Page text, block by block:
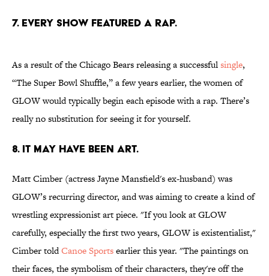
7. EVERY SHOW FEATURED A RAP.
As a result of the Chicago Bears releasing a successfulsingle,
“The Super Bowl Shuffle,” a few years earlier, the women of
GLOW would typically begin each episode with a rap. There’s
really no substitution for seeing it for yourself.
8. IT MAY HAVE BEEN ART.
Matt Cimber (actress Jayne Mansfield's ex-husband) was
GLOW’s recurring director, and was aiming to create a kind of
wrestling expressionist art piece. "If you look at GLOW
carefully, especially the first two years, GLOW is existentialist,"
Cimber toldCanoe Sportsearlier this year. "The paintings on
their faces, the symbolism of their characters, they're off the